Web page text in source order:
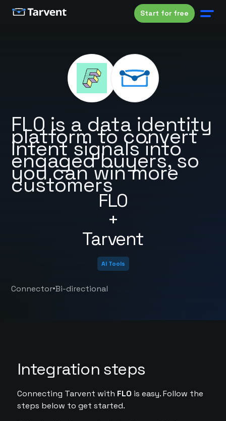
Start for free
FL0
+
Tarvent
FL0 is a data identity
platform to convert
intent signals into
engaged buyers, so
you can win more
customers
AI Tools
Connector•Bi-directional
Integration steps
Connecting Tarvent with FL0 is easy. Follow the
steps below to get started.